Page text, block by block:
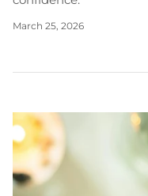
March 25, 2026